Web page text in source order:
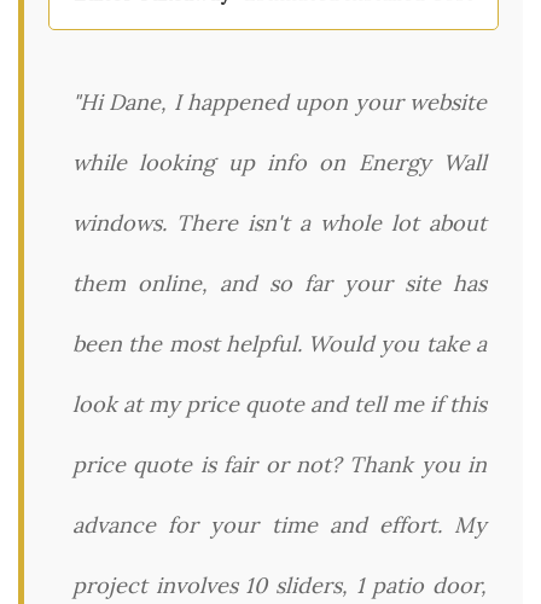
"Hi Dane, I happened upon your website
while looking up info on Energy Wall
windows. There isn't a whole lot about
them online, and so far your site has
been the most helpful. Would you take a
look at my price quote and tell me if this
price quote is fair or not? Thank you in
advance for your time and effort. My
project involves 10 sliders, 1 patio door,